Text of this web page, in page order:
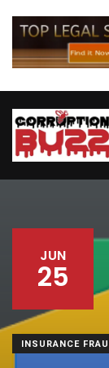
JUN
25
INSURANCE